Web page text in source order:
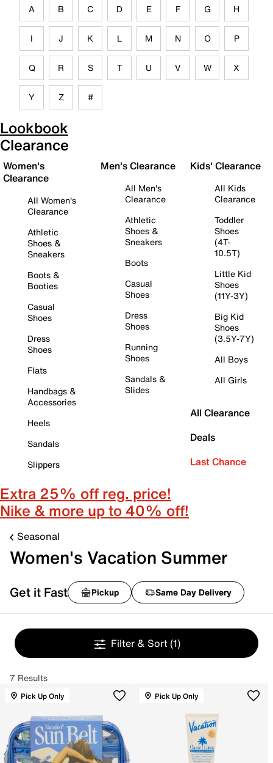
A B C D E F G H
I J K L M N O P
Q R S T U V W X
Y Z #
Lookbook
Clearance
Women's
Clearance
All Women's
Clearance
Athletic
Shoes &
Sneakers
Boots &
Booties
Casual
Shoes
Dress
Shoes
Flats
Handbags &
Accessories
Heels
Sandals
Slippers
Men's Clearance
All Men's
Clearance
Athletic
Shoes &
Sneakers
Boots
Casual
Shoes
Dress
Shoes
Running
Shoes
Sandals &
Slides
Kids' Clearance
All Kids
Clearance
Toddler
Shoes
(4T-
10.5T)
Little Kid
Shoes
(11Y-3Y)
Big Kid
Shoes
(3.5Y-7Y)
All Boys
All Girls
All Clearance
Deals
Last Chance
Extra 25% off reg. price!
Nike & more up to 40% off!
Seasonal
Women's Vacation Summer
Get it Fast Pickup Same Day Delivery
Filter & Sort (1)
7 Results
Pick Up Only Pick Up Only